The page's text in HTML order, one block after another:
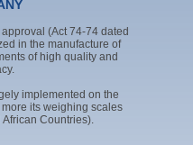
(Act 74-74 dated
in the manufacture of
of high quality and
implemented on the
its weighing scales
Countries).